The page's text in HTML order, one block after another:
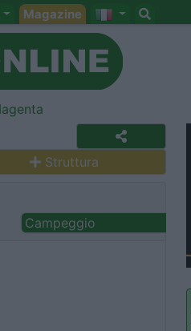
Magazine
Struttura
Campeggio